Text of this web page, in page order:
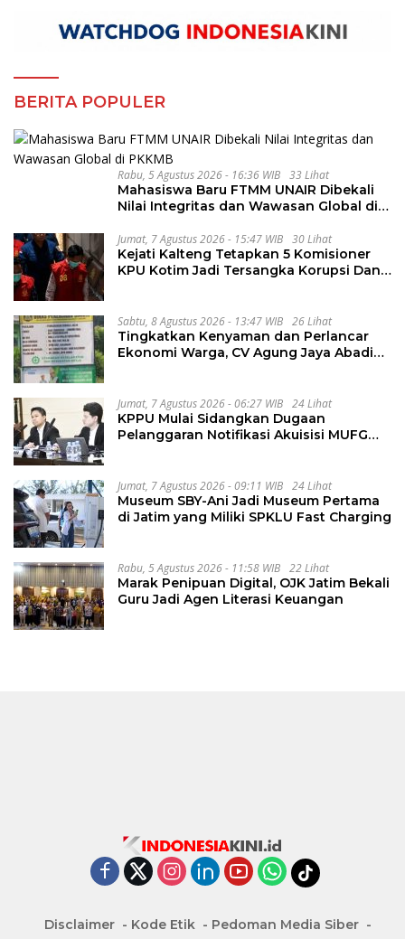
BERITA POPULER
Rabu, 5 Agustus 2026 - 16:36 WIB 33 Lihat
Mahasiswa Baru FTMM UNAIR Dibekali
Nilai Integritas dan Wawasan Global di
Jumat, 7 Agustus 2026 - 15:47 WIB 30 Lihat
Kejati Kalteng Tetapkan 5 Komisioner
KPU Kotim Jadi Tersangka Korupsi Dana
Sabtu, 8 Agustus 2026 - 13:47 WIB 26 Lihat
Tingkatkan Kenyaman dan Perlancar
Ekonomi Warga, CV Agung Jaya Abadi
Jumat, 7 Agustus 2026 - 06:27 WIB 24 Lihat
KPPU Mulai Sidangkan Dugaan
Pelanggaran Notifikasi Akuisisi MUFG
Jumat, 7 Agustus 2026 - 09:11 WIB 24 Lihat
Museum SBY-Ani Jadi Museum Pertama
di Jatim yang Miliki SPKLU Fast Charging
Rabu, 5 Agustus 2026 - 11:58 WIB 22 Lihat
Marak Penipuan Digital, OJK Jatim Bekali
Guru Jadi Agen Literasi Keuangan
Disclaimer Kode Etik
Pedoman Media Siber